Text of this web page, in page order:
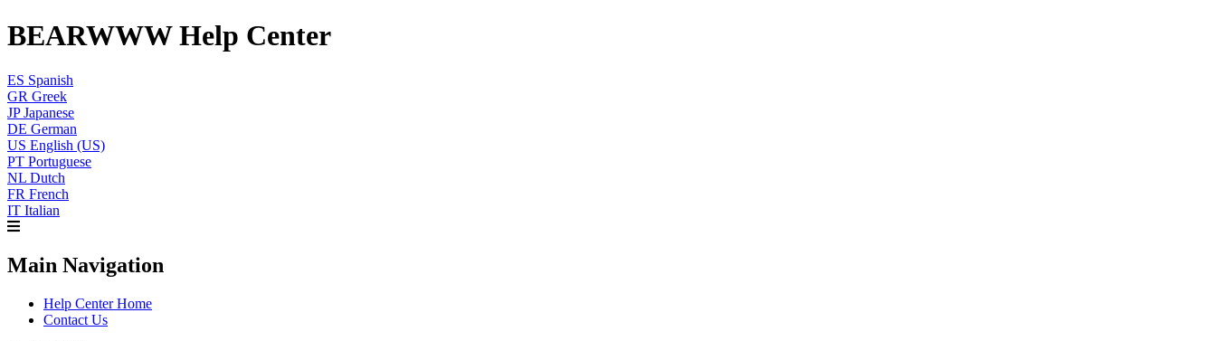
BEARWWW Help Center
ES Spanish
GR Greek
JP Japanese
DE German
US English (US)
PT Portuguese
NL Dutch
FR French
IT Italian
Main Navigation
Help Center Home
Contact Us